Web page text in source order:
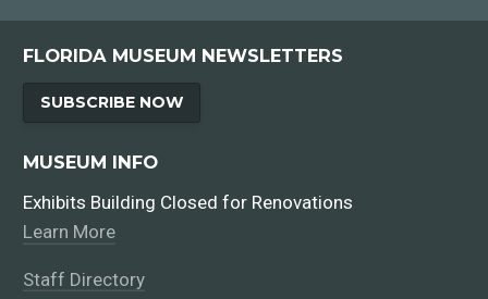
FLORIDA MUSEUM NEWSLETTERS
SUBSCRIBE NOW
MUSEUM INFO
Exhibits Building Closed for Renovations
Learn More
Staff Directory